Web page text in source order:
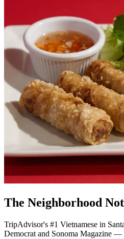
The Neighborhood
TripAdvisor's #1 Vietnamese in
Democrat and Sonoma Magazine